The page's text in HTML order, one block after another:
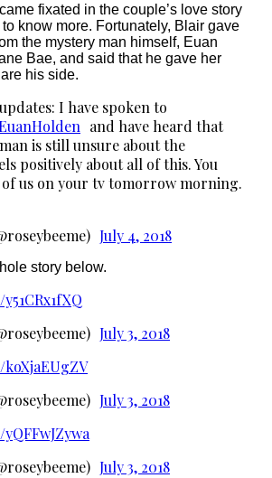
fixated in the couple’s love story
know more. Fortunately, Blair gave
the mystery man himself, Euan
Bae, and said that he gave her
his side.
I have spoken to
and have heard that
is still unsure about the
positively about all of this. You
of us on your tv tomorrow morning.
July 4, 2018
story below.
July 3, 2018
July 3, 2018
July 3, 2018